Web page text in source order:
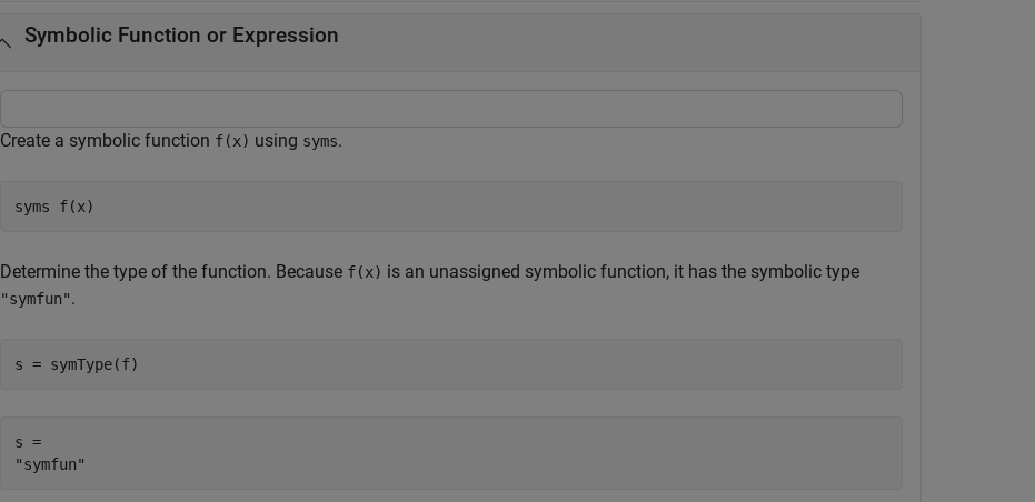
Symbolic Function or Expression
Create a symbolic function f(x) using syms.
syms f(x)
Determine the type of the function. Because f(x) is an unassigned symbolic function, it has the symbolic type
"symfun".
s = symType(f)
s =